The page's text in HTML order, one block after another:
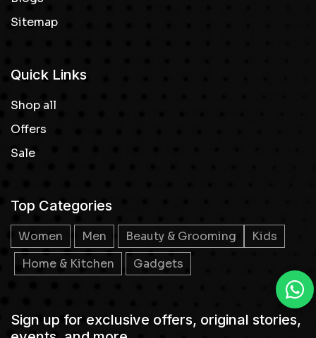
Sitemap
Quick Links
Shop all
Offers
Sale
Top Categories
Women Men Beauty & Grooming
Kids
Home & Kitchen
Gadgets
Sign up for exclusive offers, original stories,